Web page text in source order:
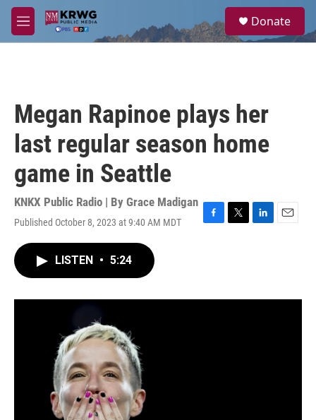
Skip to main content
M
e
a
Donate
Megan Rapinoe plays her
last regular season home
game in Seattle
KNKX Public Radio | By Grace Madigan
Published October 8, 2023 at 9:40 AM MDT
F
o
T
r
L
I
E
LISTEN • 5:24